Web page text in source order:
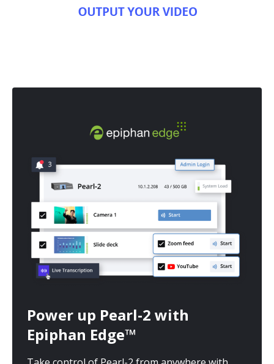
Power up Pearl-2 with
Epiphan Edge™